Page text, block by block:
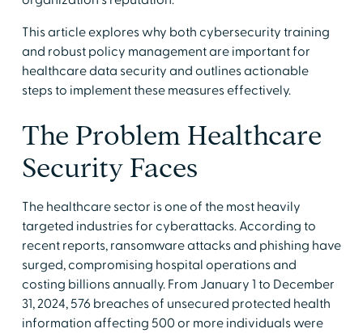
This article explores why both cybersecurity training
and robust policy management are important for
healthcare data security and outlines actionable
steps to implement these measures effectively.
The Problem Healthcare
Security Faces
The healthcare sector is one of the most heavily
targeted industries for cyberattacks. According to
recent reports, ransomware attacks and phishing have
surged, compromising hospital operations and
costing billions annually. From January 1 to December
31, 2024, 576 breaches of unsecured protected health
information affecting 500 or more individuals were